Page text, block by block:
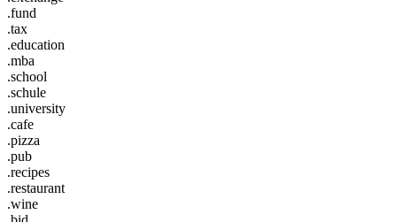
.fund
.tax
.education
.mba
.school
.schule
.university
.cafe
.pizza
.pub
.recipes
.restaurant
.wine